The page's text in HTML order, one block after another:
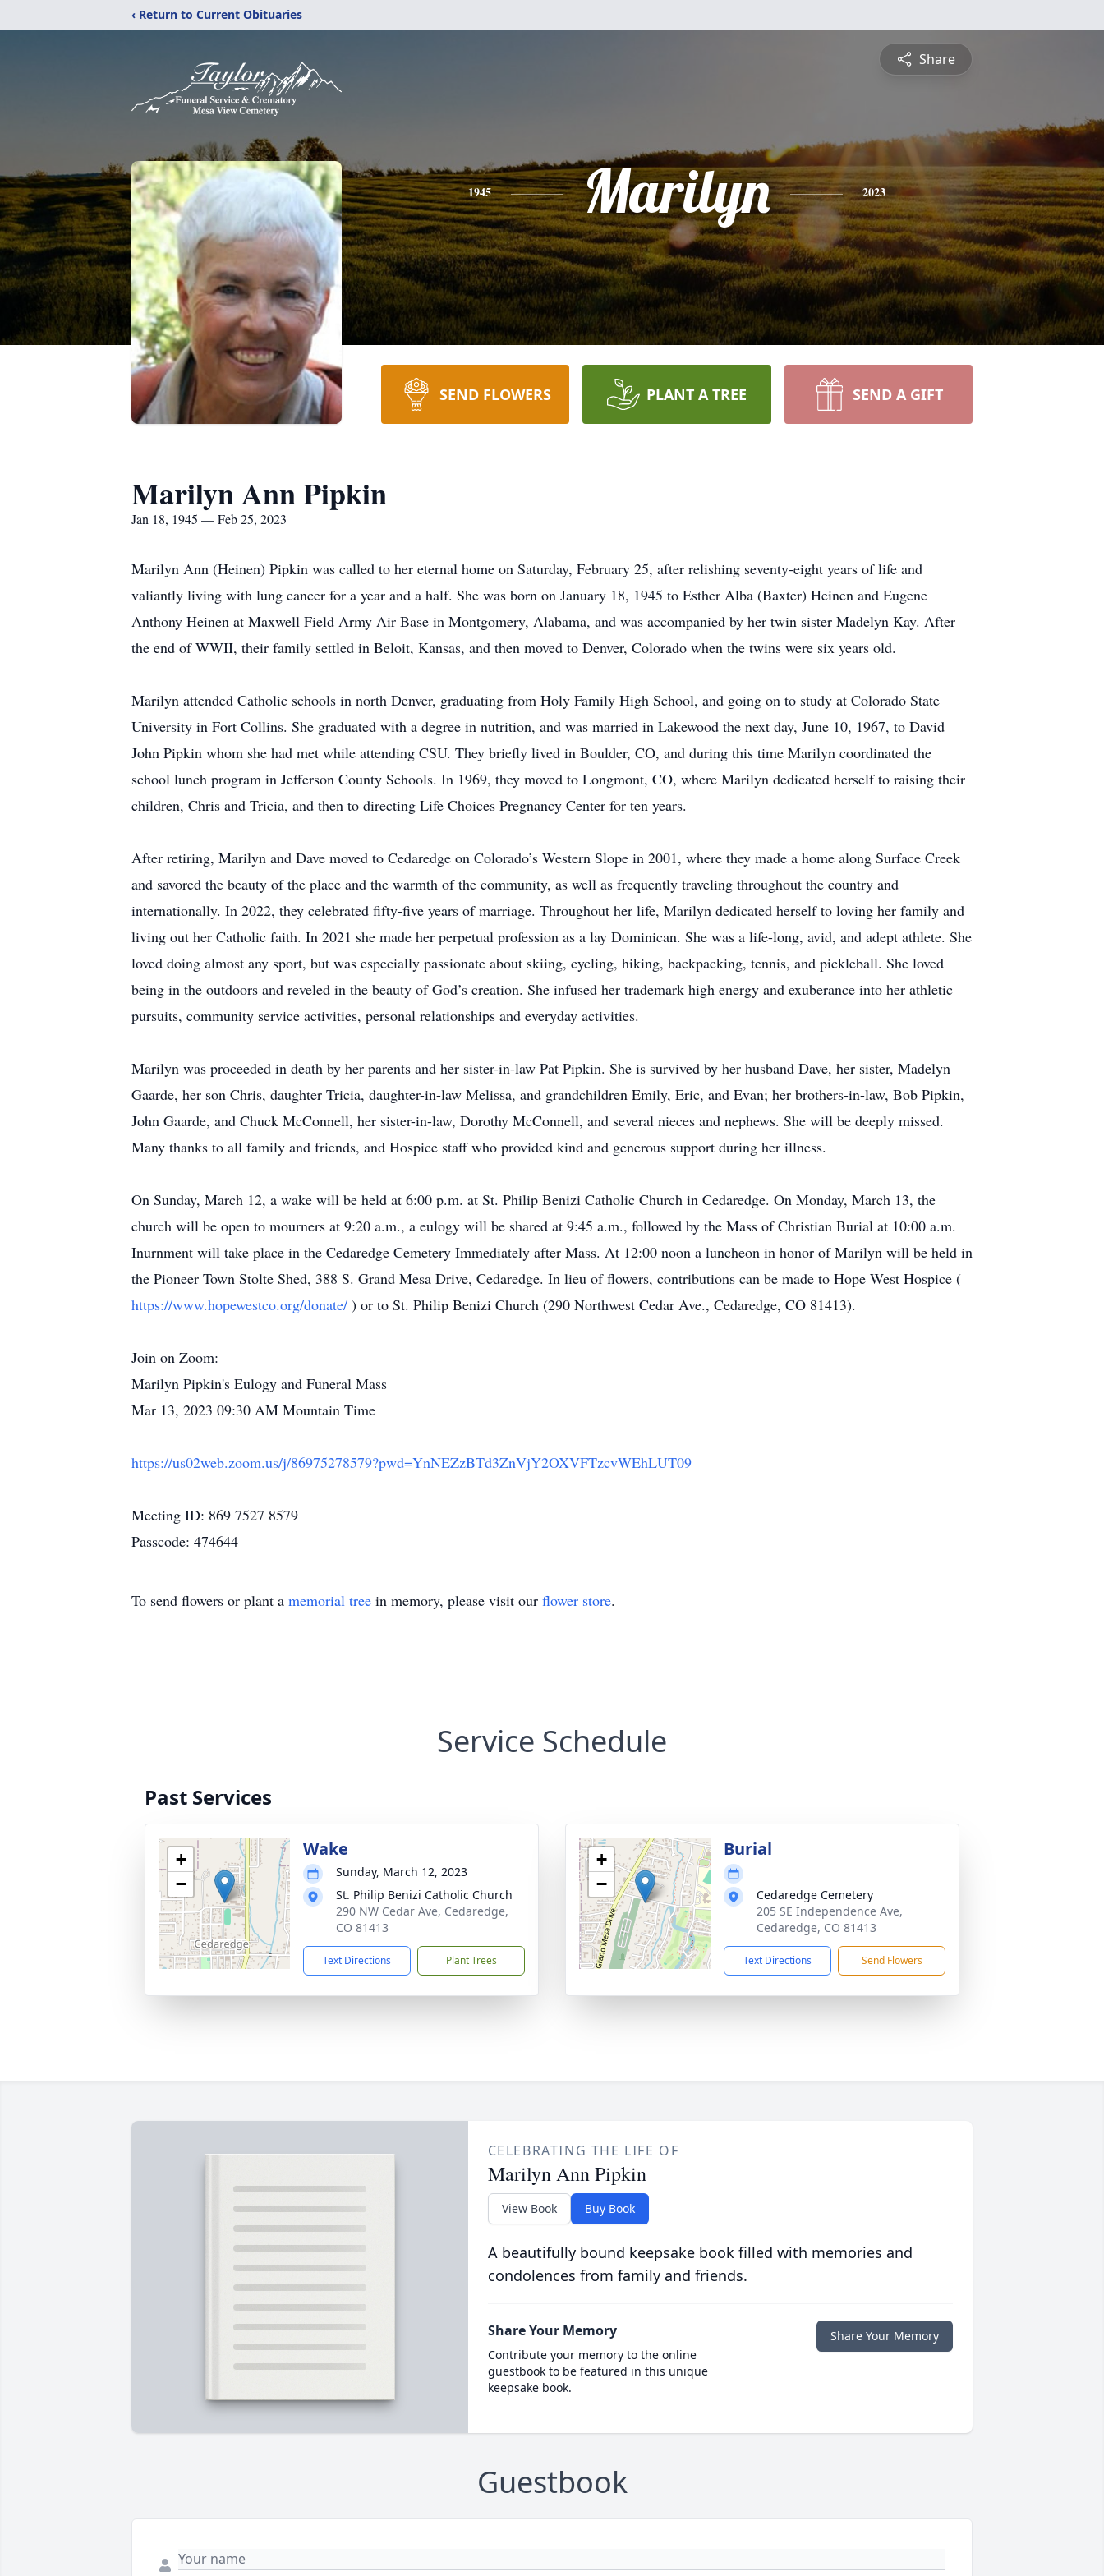
‹ Return to Current Obituaries
Share
1945 Marilyn 2023
SEND FLOWERS PLANT A TREE SEND A GIFT
Marilyn Ann Pipkin
Jan 18, 1945 — Feb 25, 2023
Marilyn Ann (Heinen) Pipkin was called to her eternal home on Saturday, February 25, after relishing seventy-eight years of life and
valiantly living with lung cancer for a year and a half. She was born on January 18, 1945 to Esther Alba (Baxter) Heinen and Eugene
Anthony Heinen at Maxwell Field Army Air Base in Montgomery, Alabama, and was accompanied by her twin sister Madelyn Kay. After
the end of WWII, their family settled in Beloit, Kansas, and then moved to Denver, Colorado when the twins were six years old.
Marilyn attended Catholic schools in north Denver, graduating from Holy Family High School, and going on to study at Colorado State
University in Fort Collins. She graduated with a degree in nutrition, and was married in Lakewood the next day, June 10, 1967, to David
John Pipkin whom she had met while attending CSU. They briefly lived in Boulder, CO, and during this time Marilyn coordinated the
school lunch program in Jefferson County Schools. In 1969, they moved to Longmont, CO, where Marilyn dedicated herself to raising their
children, Chris and Tricia, and then to directing Life Choices Pregnancy Center for ten years.
After retiring, Marilyn and Dave moved to Cedaredge on Colorado’s Western Slope in 2001, where they made a home along Surface Creek
and savored the beauty of the place and the warmth of the community, as well as frequently traveling throughout the country and
internationally. In 2022, they celebrated fifty-five years of marriage. Throughout her life, Marilyn dedicated herself to loving her family and
living out her Catholic faith. In 2021 she made her perpetual profession as a lay Dominican. She was a life-long, avid, and adept athlete. She
loved doing almost any sport, but was especially passionate about skiing, cycling, hiking, backpacking, tennis, and pickleball. She loved
being in the outdoors and reveled in the beauty of God’s creation. She infused her trademark high energy and exuberance into her athletic
pursuits, community service activities, personal relationships and everyday activities.
Marilyn was proceeded in death by her parents and her sister-in-law Pat Pipkin. She is survived by her husband Dave, her sister, Madelyn
Gaarde, her son Chris, daughter Tricia, daughter-in-law Melissa, and grandchildren Emily, Eric, and Evan; her brothers-in-law, Bob Pipkin,
John Gaarde, and Chuck McConnell, her sister-in-law, Dorothy McConnell, and several nieces and nephews. She will be deeply missed.
Many thanks to all family and friends, and Hospice staff who provided kind and generous support during her illness.
On Sunday, March 12, a wake will be held at 6:00 p.m. at St. Philip Benizi Catholic Church in Cedaredge. On Monday, March 13, the
church will be open to mourners at 9:20 a.m., a eulogy will be shared at 9:45 a.m., followed by the Mass of Christian Burial at 10:00 a.m.
Inurnment will take place in the Cedaredge Cemetery Immediately after Mass. At 12:00 noon a luncheon in honor of Marilyn will be held in
the Pioneer Town Stolte Shed, 388 S. Grand Mesa Drive, Cedaredge. In lieu of flowers, contributions can be made to Hope West Hospice (
https://www.hopewestco.org/donate/ ) or to St. Philip Benizi Church (290 Northwest Cedar Ave., Cedaredge, CO 81413).
Join on Zoom:
Marilyn Pipkin's Eulogy and Funeral Mass
Mar 13, 2023 09:30 AM Mountain Time
https://us02web.zoom.us/j/86975278579?pwd=YnNEZzBTd3ZnVjY2OXVFTzcvWEhLUT09
Meeting ID: 869 7527 8579
Passcode: 474644
To send flowers or plant a memorial tree in memory, please visit our flower store.
Service Schedule
Past Services
+
−
Wake
Sunday, March 12, 2023
St. Philip Benizi Catholic Church
290 NW Cedar Ave, Cedaredge,
CO 81413
Text Directions Plant Trees
+
−
Burial
Cedaredge Cemetery
205 SE Independence Ave,
Cedaredge, CO 81413
Text Directions Send Flowers
CELEBRATING THE LIFE OF
Marilyn Ann Pipkin
View Book Buy Book
A beautifully bound keepsake book filled with memories and
condolences from family and friends.
Share Your Memory
Contribute your memory to the online
guestbook to be featured in this unique
keepsake book.
Share Your Memory
Guestbook